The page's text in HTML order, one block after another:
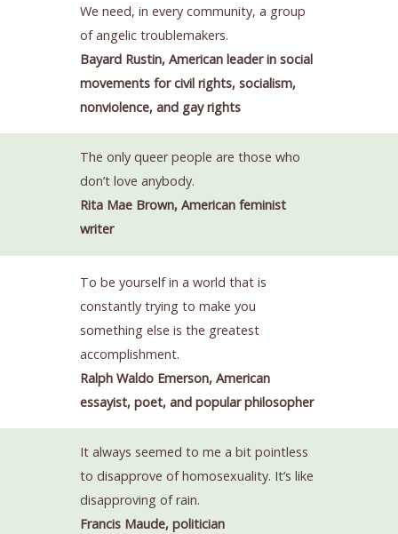
We need, in every community, a group
of angelic troublemakers.
Bayard Rustin, American leader in social
movements for civil rights, socialism,
nonviolence, and gay rights
The only queer people are those who
don’t love anybody.
Rita Mae Brown, American feminist
writer
To be yourself in a world that is
constantly trying to make you
something else is the greatest
accomplishment.
Ralph Waldo Emerson, American
essayist, poet, and popular philosopher
It always seemed to me a bit pointless
to disapprove of homosexuality. It’s like
disapproving of rain.
Francis Maude, politician